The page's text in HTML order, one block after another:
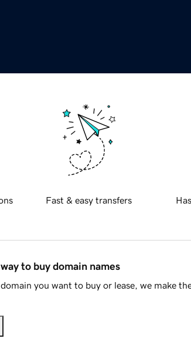
Fast & easy transfers
to buy domain names
you want to buy or lease, we make